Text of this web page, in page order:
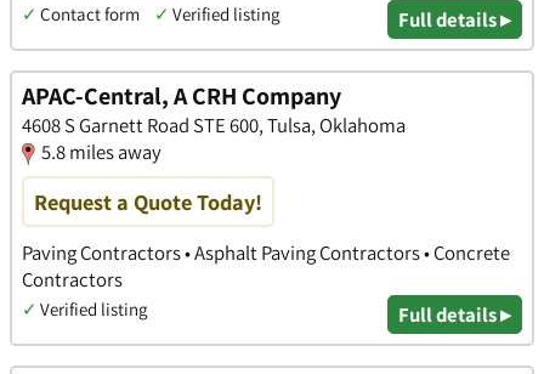
✓ Contact form ✓ Verified listing Full details ▸
APAC-Central, A CRH Company
4608 S Garnett Road STE 600, Tulsa, Oklahoma
5.8 miles away
Request a Quote Today!
Paving Contractors • Asphalt Paving Contractors • Concrete
Contractors
✓ Verified listing Full details ▸